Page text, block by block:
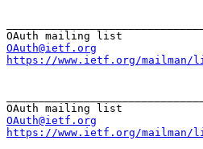
OAuth@ietf.org
https://www.ietf.org/mailman/
OAuth@ietf.org
https://www.ietf.org/mailman/